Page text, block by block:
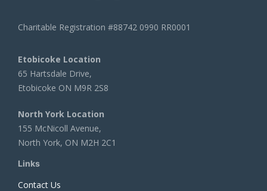
Charitable Registration #88742 0990 RR0001
Etobicoke Location
65 Hartsdale Drive,
Etobicoke ON M9R 2S8
North York Location
155 McNicoll Avenue,
North York, ON M2H 2C1
Links
Contact Us